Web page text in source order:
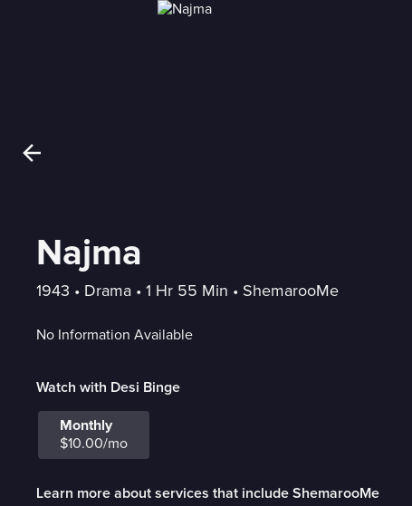
Najma
1943 • Drama • 1 Hr 55 Min • ShemarooMe
No Information Available
Watch with Desi Binge
Monthly
$10.00/mo
Learn more about services that include ShemarooMe